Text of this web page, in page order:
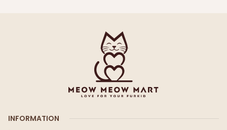
INFORMATION